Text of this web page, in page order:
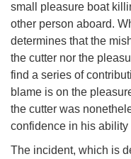
small pleasure boat
other person aboard.
determines that the
the cutter nor the
find a series of
blame is on the
the cutter was
confidence in his
The incident, which is